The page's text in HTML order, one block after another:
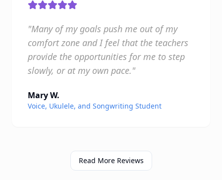
"Many of my goals push me out of my
comfort zone and I feel that the teachers
provide the opportunities for me to step
slowly, or at my own pace."
Mary W.
Voice, Ukulele, and Songwriting Student
Read More Reviews